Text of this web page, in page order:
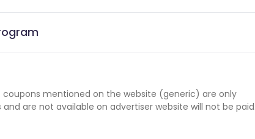
mentioned on the website (generic) are only
are not available on advertiser website will not be